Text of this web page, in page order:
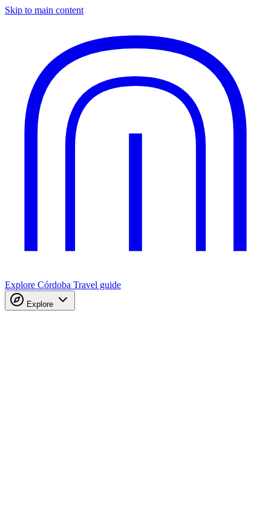
Skip to main content
Explore Córdoba Travel guide
Explore